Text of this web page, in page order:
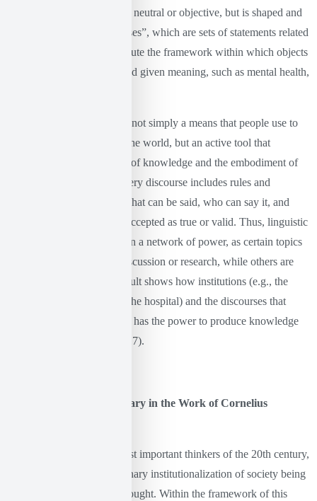
knowledge is not something neutral or objective, but is shaped and
controlled through “discourses”, which are sets of statements related
to power. Discourses constitute the framework within which objects
of knowledge are created and given meaning, such as mental health,
This means that language is not simply a means that people use to
communicate and describe the world, but an active tool that
contributes to the formation of knowledge and the embodiment of
specific forms of power. Every discourse includes rules and
procedures that determine what can be said, who can say it, and
under what conditions it is accepted as true or valid. Thus, linguistic
conventions are embedded in a network of power, as certain topics
become objects of public discussion or research, while others are
excluded or silenced. Foucault shows how institutions (e.g., the
school, the judicial system, the hospital) and the discourses that
surround them regulate who has the power to produce knowledge
and control it (Foucault, 2017).
Language and the Imaginary in the Work of Cornelius
Castoriadis is one of the most important thinkers of the 20th century,
with his theory of the imaginary institutionalization of society being
a fundamental axis of his thought. Within the framework of this